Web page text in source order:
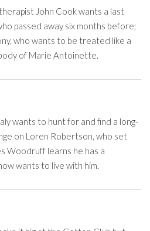
John Cook wants a last
passed away six months before;
who wants to be treated like a
of Marie Antoinette.
wants to hunt for and find a long-
on Loren Robertson, who set
Woodruff learns he has a
wants to live with him.